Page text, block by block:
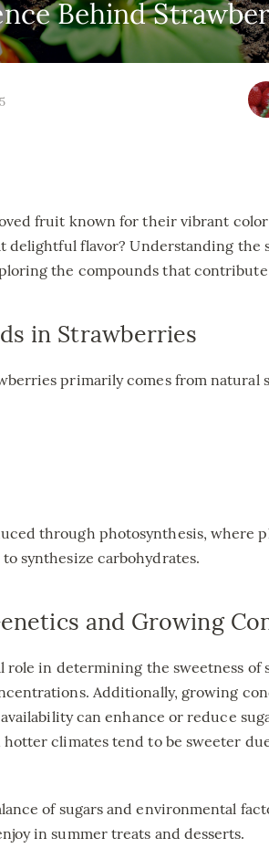
Behind
fruit known for their vibrant
delightful flavor? Understanding the
the compounds that
in Strawberries
primarily comes from natural
through photosynthesis, where
synthesize carbohydrates.
and Growing
role in determining the sweetness
Additionally, growing
can enhance or reduce
climates tend to be sweeter
of sugars and environmental
in summer treats and desserts.